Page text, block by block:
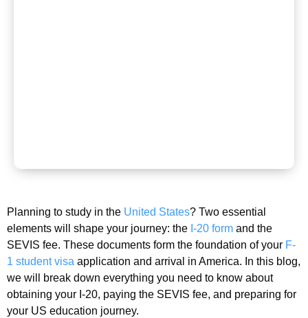
Planning to study in the United States? Two essential
elements will shape your journey: the I-20 form and the
SEVIS fee. These documents form the foundation of your F-
1 student visa application and arrival in America. In this blog,
we will break down everything you need to know about
obtaining your I-20, paying the SEVIS fee, and preparing for
your US education journey.